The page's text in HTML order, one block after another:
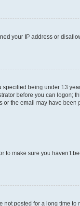
your IP address or
specified being under 13
before you can logon;
the email may have been
make sure you haven’t
posted for a long time to